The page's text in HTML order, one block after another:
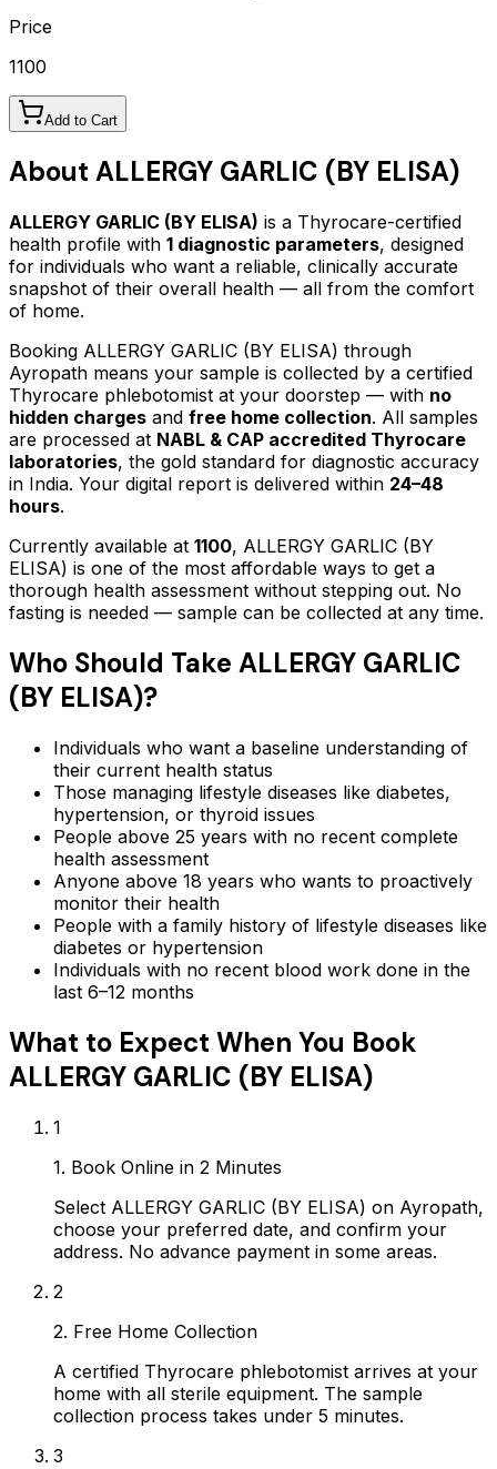
Price
1100
Add to Cart
About ALLERGY GARLIC (BY ELISA)
ALLERGY GARLIC (BY ELISA) is a Thyrocare-certified
health profile with 1 diagnostic parameters, designed
for individuals who want a reliable, clinically accurate
snapshot of their overall health — all from the comfort
of home.
Booking ALLERGY GARLIC (BY ELISA) through
Ayropath means your sample is collected by a certified
Thyrocare phlebotomist at your doorstep — with no
hidden charges and free home collection. All samples
are processed at NABL & CAP accredited Thyrocare
laboratories, the gold standard for diagnostic accuracy
in India. Your digital report is delivered within 24–48
hours.
Currently available at 1100, ALLERGY GARLIC (BY
ELISA) is one of the most affordable ways to get a
thorough health assessment without stepping out. No
fasting is needed — sample can be collected at any time.
Who Should Take ALLERGY GARLIC
(BY ELISA)?
Individuals who want a baseline understanding of
their current health status
Those managing lifestyle diseases like diabetes,
hypertension, or thyroid issues
People above 25 years with no recent complete
health assessment
Anyone above 18 years who wants to proactively
monitor their health
People with a family history of lifestyle diseases like
diabetes or hypertension
Individuals with no recent blood work done in the
last 6–12 months
What to Expect When You Book
ALLERGY GARLIC (BY ELISA)
1
1. Book Online in 2 Minutes
Select ALLERGY GARLIC (BY ELISA) on Ayropath,
choose your preferred date, and confirm your
address. No advance payment in some areas.
2
2. Free Home Collection
A certified Thyrocare phlebotomist arrives at your
home with all sterile equipment. The sample
collection process takes under 5 minutes.
3